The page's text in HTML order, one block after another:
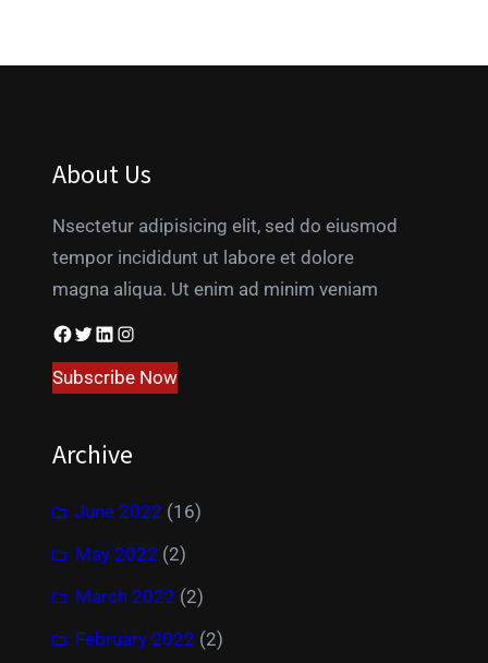
About Us
Nsectetur adipisicing elit, sed do eiusmod
tempor incididunt ut labore et dolore
magna aliqua. Ut enim ad minim veniam
Facebook Twitter LinkedIn Instagram
Subscribe Now
Archive
June 2022 (16)
May 2022 (2)
March 2022 (2)
February 2022 (2)